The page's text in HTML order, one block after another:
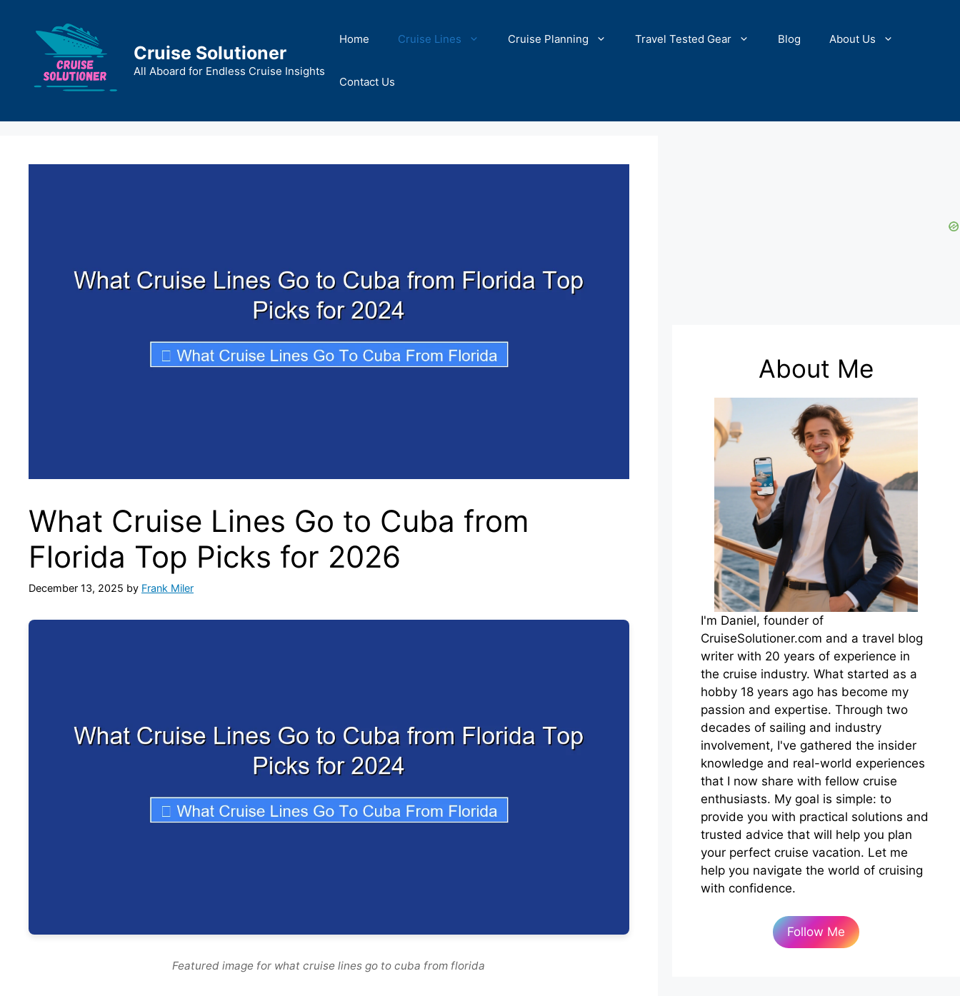
content
Cruise Solutioner
All Aboard for Endless Cruise Insights
Home Cruise Lines Cruise Planning Travel Tested Gear Blog About Us
Contact Us
What Cruise Lines Go to Cuba from
Florida Top Picks for 2026
December 13, 2025 by Frank Miler
Featured image for what cruise lines go to cuba from florida
About Me
I'm Daniel, founder of
CruiseSolutioner.com and a travel blog
writer with 20 years of experience in
the cruise industry. What started as a
hobby 18 years ago has become my
passion and expertise. Through two
decades of sailing and industry
involvement, I've gathered the insider
knowledge and real-world experiences
that I now share with fellow cruise
enthusiasts. My goal is simple: to
provide you with practical solutions and
trusted advice that will help you plan
your perfect cruise vacation. Let me
help you navigate the world of cruising
with confidence.
Follow Me